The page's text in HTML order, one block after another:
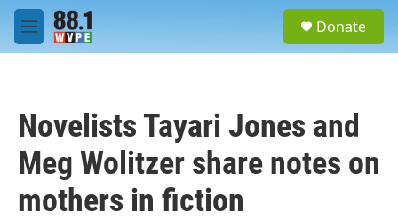
Skip to main content
M
e
Donate
Novelists Tayari Jones and
Meg Wolitzer share notes on
mothers in fiction